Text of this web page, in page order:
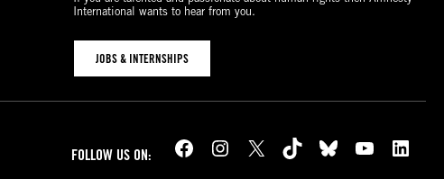
International wants to hear from you.
JOBS & INTERNSHIPS
FOLLOW US ON: Facebook Instagram X TikTok Bluesky YouTube LinkedIn